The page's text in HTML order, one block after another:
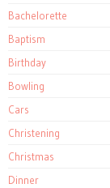
Bachelorette
Baptism
Birthday
Bowling
Cars
Christening
Christmas
Dinner